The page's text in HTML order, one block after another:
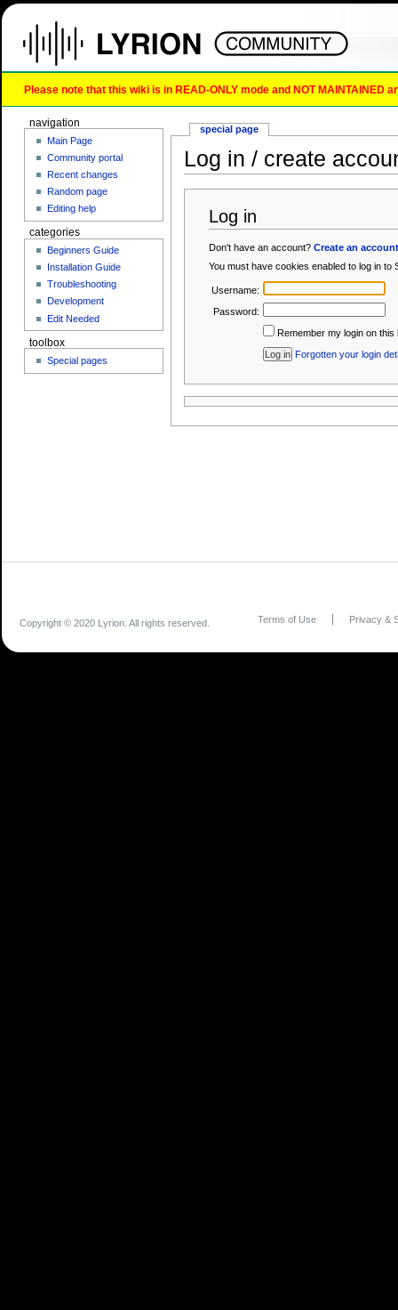
Please note that this wiki is in READ-ONLY mode and NOT
Log in / create
Log in
Don't have an account? Create an account
You must have cookies enabled to log in to
Username:
Password:
Remember my login on
Forgotten your login
special page
navigation
Main Page
Community portal
Recent changes
Random page
Editing help
categories
Beginners Guide
Installation Guide
Troubleshooting
Development
Edit Needed
toolbox
Special pages
Copyright © 2020 Lyrion. All rights reserved. Terms of Use Privacy &